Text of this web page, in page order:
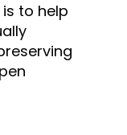
to help